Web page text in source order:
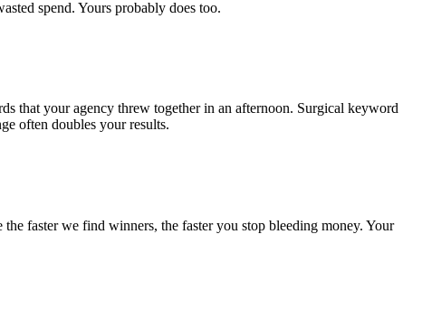
spend. Yours probably does too.
that your agency threw together in an afternoon. Surgical keyword
often doubles your results.
faster we find winners, the faster you stop bleeding money. Your